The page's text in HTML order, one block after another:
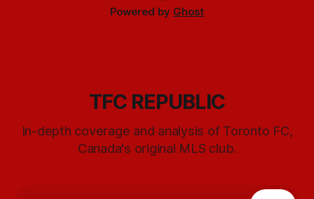
Powered by Ghost
TFC REPUBLIC
In-depth coverage and analysis of Toronto FC,
Canada's original MLS club.